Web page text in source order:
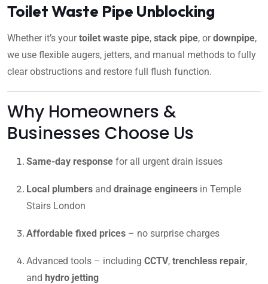
Toilet Waste Pipe Unblocking
Whether it’s yourtoilet waste pipe, stack pipe, ordownpipe,
we use flexible augers, jetters, and manual methods to fully
clear obstructions and restore full flush function.
Why Homeowners &
Businesses Choose Us
Same-day response for all urgent drain issues
Local plumbers and drainage engineers in Temple
Stairs London
Affordable fixed prices – no surprise charges
Advanced tools – including CCTV, trenchless repair,
and hydro jetting